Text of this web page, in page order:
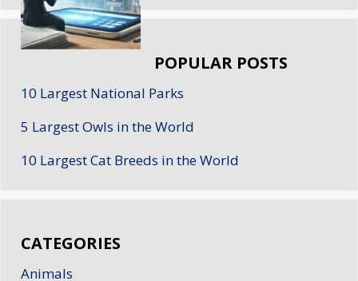
POPULAR POSTS
10 Largest National Parks
5 Largest Owls in the World
10 Largest Cat Breeds in the World
CATEGORIES
Animals